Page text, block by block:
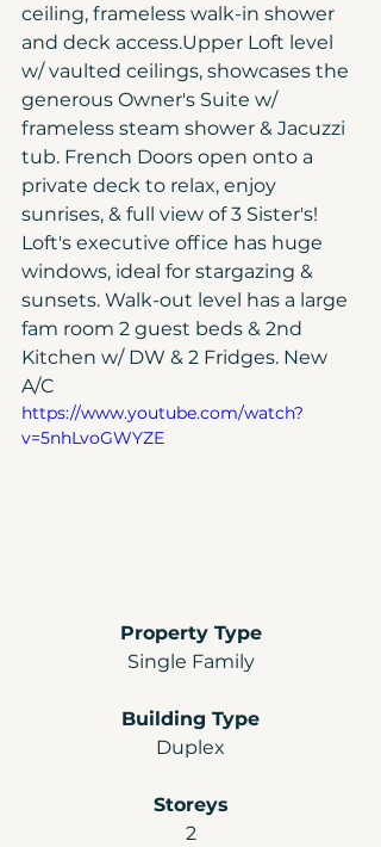
ceiling, frameless walk-in shower
and deck access.Upper Loft level
w/ vaulted ceilings, showcases the
generous Owner's Suite w/
frameless steam shower & Jacuzzi
tub. French Doors open onto a
private deck to relax, enjoy
sunrises, & full view of 3 Sister's!
Loft's executive office has huge
windows, ideal for stargazing &
sunsets. Walk-out level has a large
fam room 2 guest beds & 2nd
Kitchen w/ DW & 2 Fridges. New
A/C
https://www.youtube.com/watch?
v=5nhLvoGWYZE
Property Type
Single Family
Building Type
Duplex
Storeys
2